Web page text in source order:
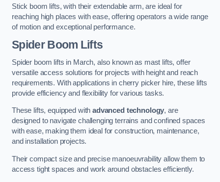
Stick boom lifts, with their extendable arm, are ideal for
reaching high places with ease, offering operators a wide range
of motion and exceptional performance.
Spider Boom Lifts
Spider boom lifts in March, also known as mast lifts, offer
versatile access solutions for projects with height and reach
requirements. With applications in cherry picker hire, these lifts
provide efficiency and flexibility for various tasks.
These lifts, equipped withadvanced technology, are
designed to navigate challenging terrains and confined spaces
with ease, making them ideal for construction, maintenance,
and installation projects.
Their compact size and precise manoeuvrability allow them to
access tight spaces and work around obstacles efficiently.